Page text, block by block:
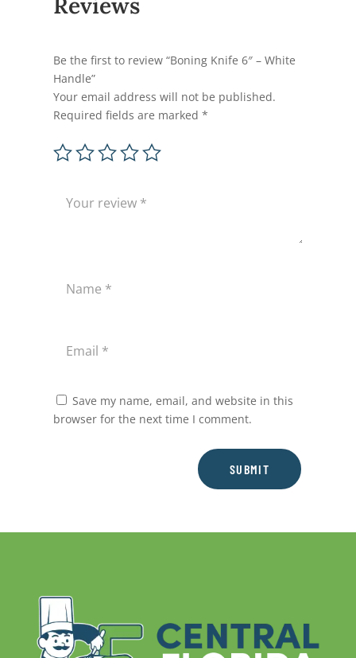
Be the first to review “Boning Knife 6″ – White
Handle”
Your email address will not be published.
Required fields are marked*
Save my name, email, and website in this
browser for the next time I comment.
SUBMIT